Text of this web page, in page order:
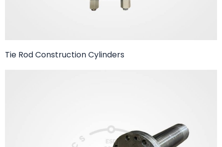
Tie Rod Construction Cylinders